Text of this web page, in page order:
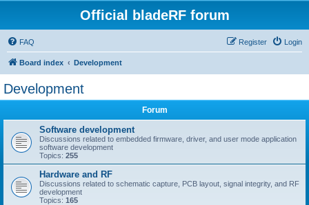
Official bladeRF forum
FAQ Login
Register
Board index Development
Development
Forum
Software development
Discussions related to embedded firmware, driver, and user mode application
software development
Topics: 255
Hardware and RF
Discussions related to schematic capture, PCB layout, signal integrity, and RF
development
Topics: 165